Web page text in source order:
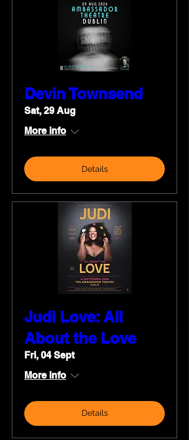
Devin Townsend
Sat, 29 Aug
More info
Details
Judi Love: All
About the Love
Fri, 04 Sept
More info
Details